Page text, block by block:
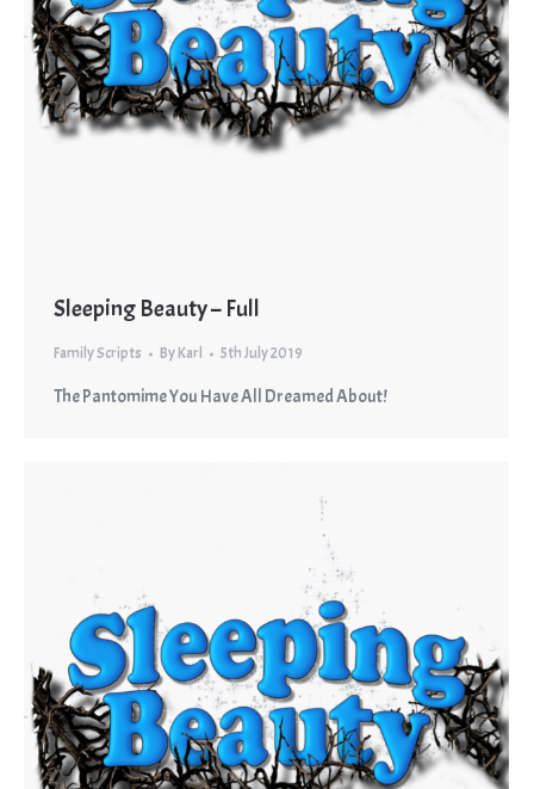
Sleeping Beauty – Full
Family Scripts ByKarl 5th July 2019
The Pantomime You Have All Dreamed About!